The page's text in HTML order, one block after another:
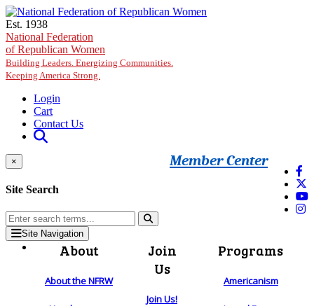
Skip to main content
Est. 1938
National Federation
of Republican Women
Building Leaders. Energizing Communities.
Keeping America Strong.
Login
Cart
Contact Us
Member Center
×
Site Search
Site Navigation
About
About the NFRW
Join
Us
Join Us!
Programs
Americanism